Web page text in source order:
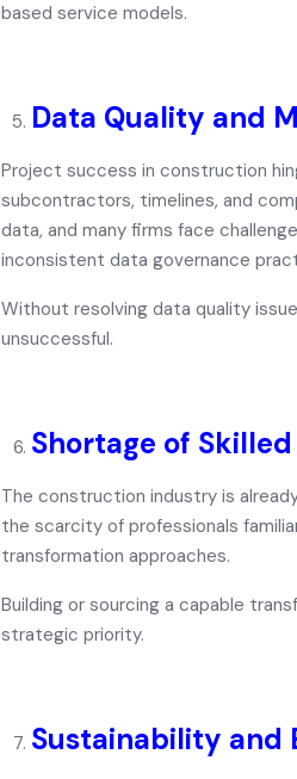
based service models.
Data Quality and
Project success in construction
subcontractors, timelines, and
data, and many firms face
inconsistent data governance
Without resolving data quality
unsuccessful.
Shortage of
The construction industry is
the scarcity of professionals
transformation approaches.
Building or sourcing a capable
strategic priority.
Sustainability and